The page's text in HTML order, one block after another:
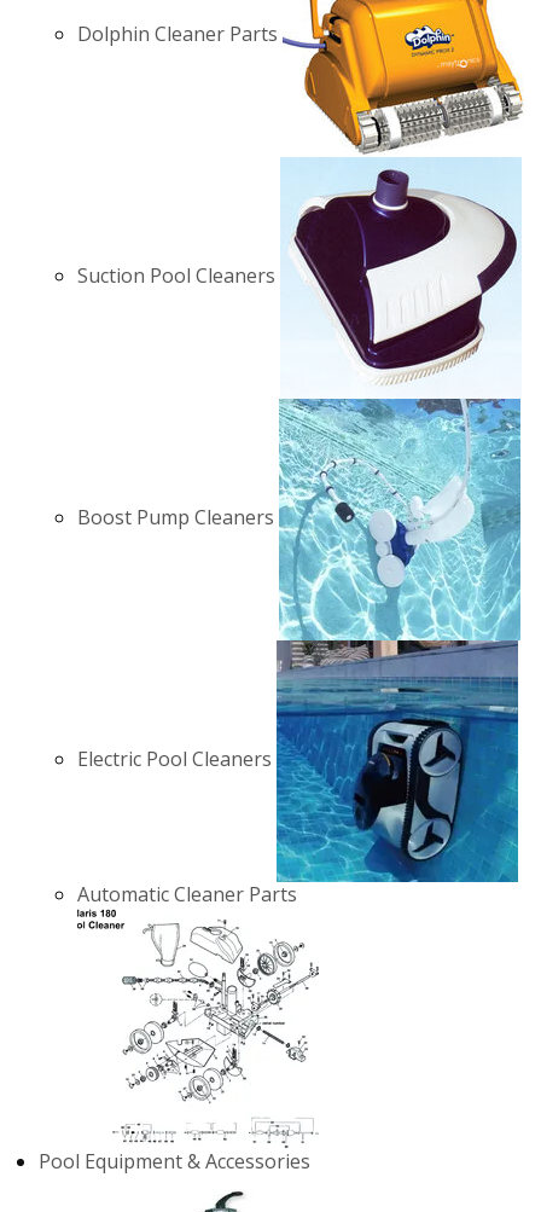
Dolphin Cleaner Parts
Suction Pool Cleaners
Boost Pump Cleaners
Electric Pool Cleaners
Automatic Cleaner Parts
Pool Equipment & Accessories